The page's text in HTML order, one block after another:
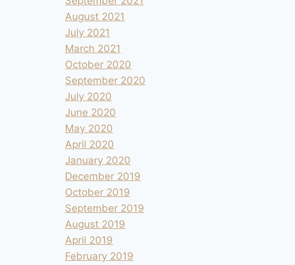
August 2021
July 2021
March 2021
October 2020
September 2020
July 2020
June 2020
May 2020
April 2020
January 2020
December 2019
October 2019
September 2019
August 2019
April 2019
February 2019